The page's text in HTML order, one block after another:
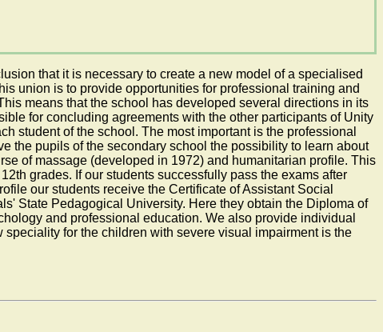
that it is necessary to create a new model of a specialised
union is to provide opportunities for professional training and
means that the school has developed several directions in its
for concluding agreements with the other participants of Unity
student of the school. The most important is the professional
the pupils of the secondary school the possibility to learn about
of massage (developed in 1972) and humanitarian profile. This
grades. If our students successfully pass the exams after
our students receive the Certificate of Assistant Social
State Pedagogical University. Here they obtain the Diploma of
and professional education. We also provide individual
for the children with severe visual impairment is the